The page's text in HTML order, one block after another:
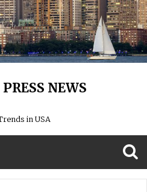
NEWS
in USA